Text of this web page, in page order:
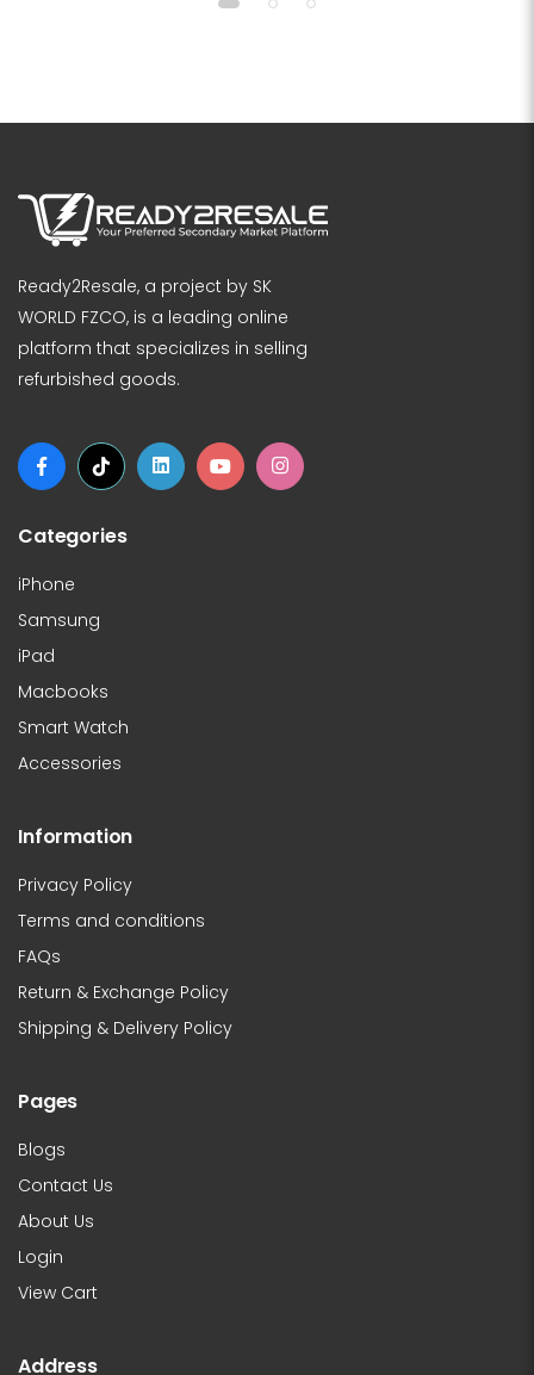
Ready2Resale, a project by SK
WORLD FZCO, is a leading online
platform that specializes in selling
refurbished goods.
Categories
iPhone
Samsung
iPad
Macbooks
Smart Watch
Accessories
Information
Privacy Policy
Terms and conditions
FAQs
Return & Exchange Policy
Shipping & Delivery Policy
Pages
Blogs
Contact Us
About Us
Login
View Cart
Address